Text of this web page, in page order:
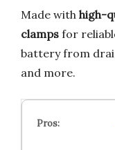
Made with high-
clamps for
battery from
and more.